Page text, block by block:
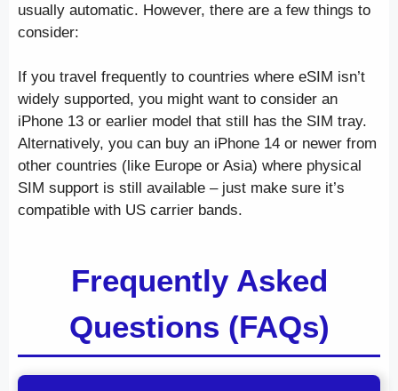
usually automatic. However, there are a few things to
consider:
If you travel frequently to countries where eSIM isn’t
widely supported, you might want to consider an
iPhone 13 or earlier model that still has the SIM tray.
Alternatively, you can buy an iPhone 14 or newer from
other countries (like Europe or Asia) where physical
SIM support is still available – just make sure it’s
compatible with US carrier bands.
Frequently Asked
Questions (FAQs)